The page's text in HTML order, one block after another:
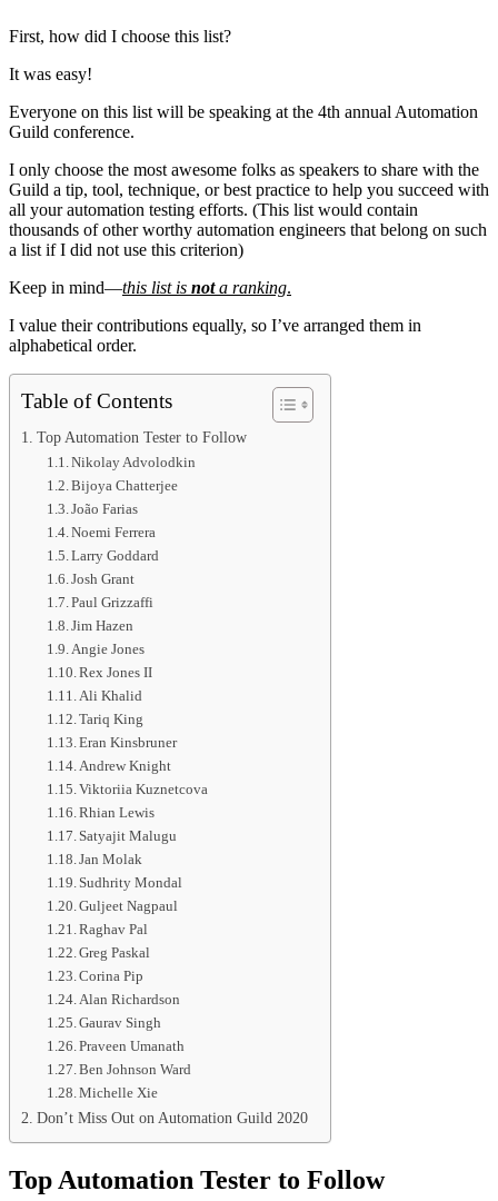
First, how did I choose this list?
It was easy!
Everyone on this list will be speaking at the 4th annual Automation
Guild conference.
I only choose the most awesome folks as speakers to share with the
Guild a tip, tool, technique, or best practice to help you succeed with
all your automation testing efforts. (This list would contain
thousands of other worthy automation engineers that belong on such
a list if I did not use this criterion)
Keep in mind—this list is nota ranking.
I value their contributions equally, so I’ve arranged them in
alphabetical order.
Table of Contents
Top Automation Tester to Follow
Nikolay Advolodkin
Bijoya Chatterjee
João Farias
Noemi Ferrera
Larry Goddard
Josh Grant
Paul Grizzaffi
Jim Hazen
Angie Jones
Rex Jones II
Ali Khalid
Tariq King
Eran Kinsbruner
Andrew Knight
Viktoriia Kuznetcova
Rhian Lewis
Satyajit Malugu
Jan Molak
Sudhrity Mondal
Guljeet Nagpaul
Raghav Pal
Greg Paskal
Corina Pip
Alan Richardson
Gaurav Singh
Praveen Umanath
Ben Johnson Ward
Michelle Xie
Don’t Miss Out on Automation Guild 2020
Top Automation Tester to Follow